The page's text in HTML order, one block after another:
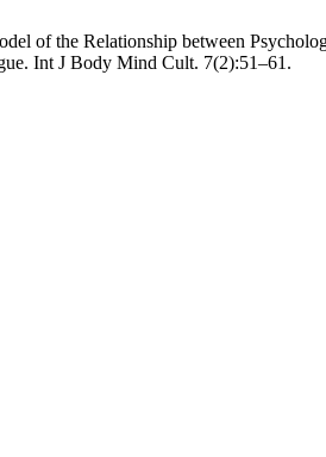
of the Relationship between
Int J Body Mind Cult. 7(2):51–61.